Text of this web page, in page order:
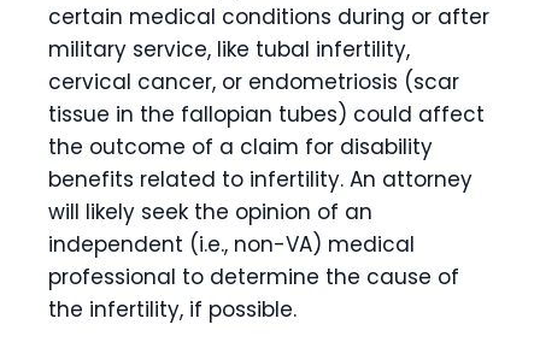
certain medical conditions during or after
military service, like tubal infertility,
cervical cancer, or endometriosis (scar
tissue in the fallopian tubes) could affect
the outcome of a claim for disability
benefits related to infertility. An attorney
will likely seek the opinion of an
independent (i.e., non-VA) medical
professional to determine the cause of
the infertility, if possible.